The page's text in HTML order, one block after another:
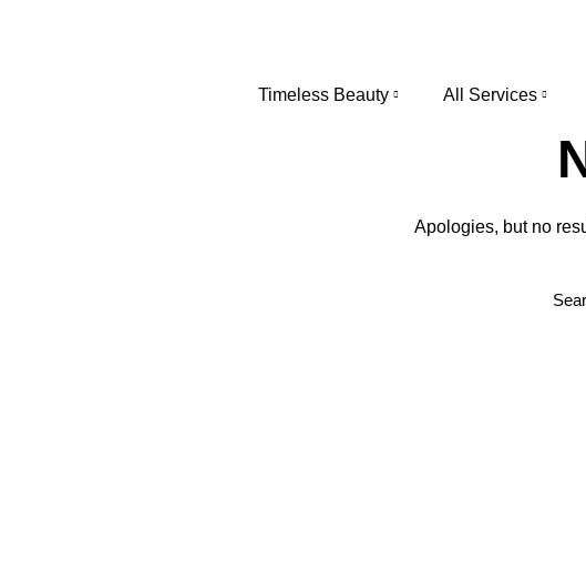
Timeless Beauty All Services
Apologies, but no